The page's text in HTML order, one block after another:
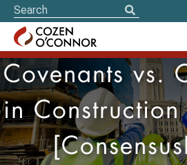
Covenants vs.
in Construction